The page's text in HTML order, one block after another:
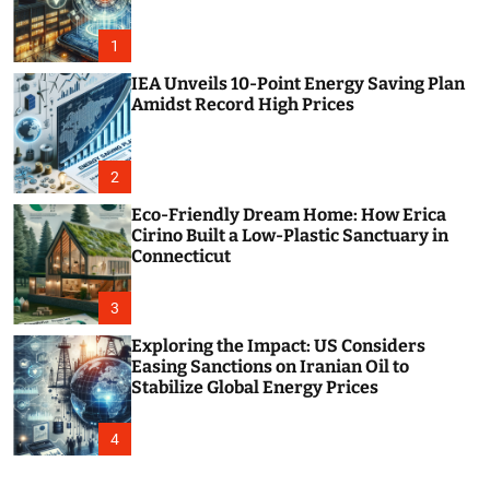
d
e
1
2
IEA Unveils 10-Point Energy Saving Plan
Amidst Record High Prices
3
Eco-Friendly Dream Home: How Erica
Cirino Built a Low-Plastic Sanctuary in
Connecticut
4
Exploring the Impact: US Considers
Easing Sanctions on Iranian Oil to
Stabilize Global Energy Prices